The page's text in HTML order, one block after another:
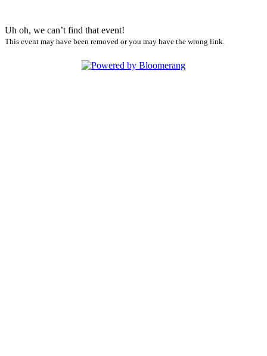
Uh oh, we can’t find that event!
This event may have been removed or you may have the wrong link.